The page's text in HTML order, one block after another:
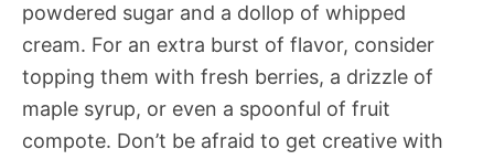
powdered sugar and a dollop of whipped
cream. For an extra burst of flavor, consider
topping them with fresh berries, a drizzle of
maple syrup, or even a spoonful of fruit
compote. Don’t be afraid to get creative with